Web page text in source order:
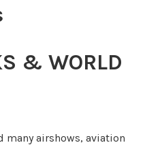
& WORLD
many airshows, aviation